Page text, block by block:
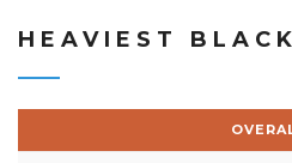
HEAVIEST